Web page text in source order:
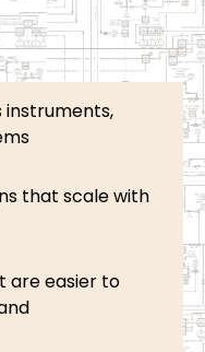
instruments,
that scale with
are easier to